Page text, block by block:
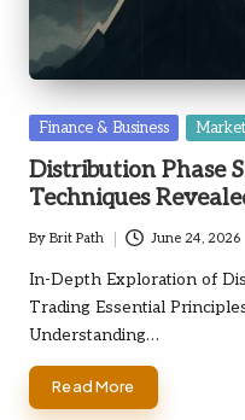
Posted
Finance & Business
Distribution Phase
Techniques
Posted
by
By Brit Path June 24, 2026
In-Depth Exploration of
Trading Essential
Understanding…
Read More